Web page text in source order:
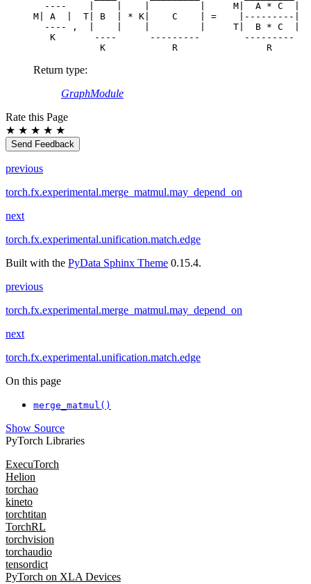
----
M A * C
M
A T B * K C =
|---------|
----
, T B * C
K
---- ---------
---------
K
R R
Return type:
GraphModule
Rate this Page
★ ★ ★ ★ ★
Send Feedback
previous
torch.fx.experimental.merge_matmul.may_depend_on
next
torch.fx.experimental.unification.match.edge
Built with the PyData Sphinx Theme 0.15.4.
previous
torch.fx.experimental.merge_matmul.may_depend_on
next
torch.fx.experimental.unification.match.edge
On this page
merge_matmul()
Show Source
PyTorch Libraries
ExecuTorch
Helion
torchao
kineto
torchtitan
TorchRL
torchvision
torchaudio
tensordict
PyTorch on XLA Devices